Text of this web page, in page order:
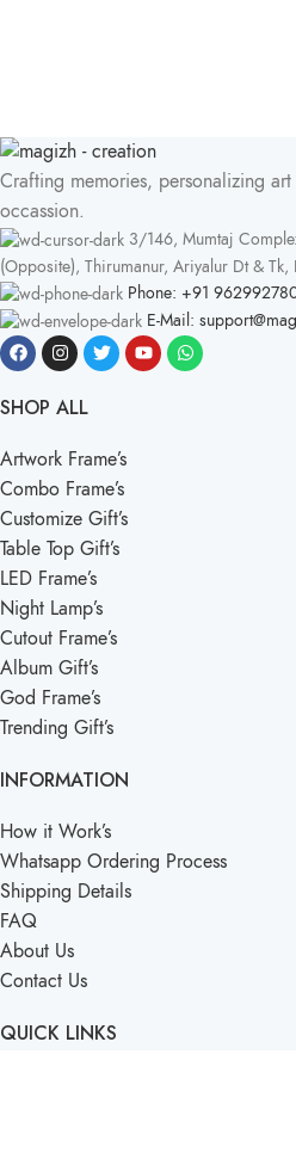
Crafting memories, personalizing
occassion.
3/146, Mumtaj
(Opposite), Thirumanur, Ariyalur Dt & Tk,
Phone: +91
E-Mail:
SHOP ALL
Artwork Frame’s
Combo Frame’s
Customize Gift’s
Table Top Gift’s
LED Frame’s
Night Lamp’s
Cutout Frame’s
Album Gift’s
God Frame’s
Trending Gift’s
INFORMATION
How it Work’s
Whatsapp Ordering Process
Shipping Details
FAQ
About Us
Contact Us
QUICK LINKS